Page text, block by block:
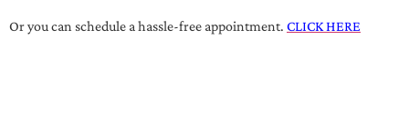
Or you can schedule a hassle-free appointment. CLICK HERE